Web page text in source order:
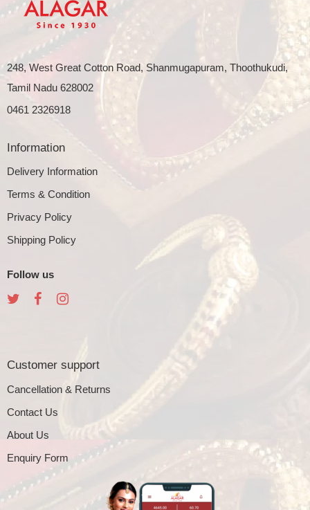
248, West Great Cotton Road, Shanmugapuram, Thoothukudi,
Tamil Nadu 628002
0461 2326918
Information
Delivery Information
Terms & Condition
Privacy Policy
Shipping Policy
Follow us
Customer support
Cancellation & Returns
Contact Us
About Us
Enquiry Form